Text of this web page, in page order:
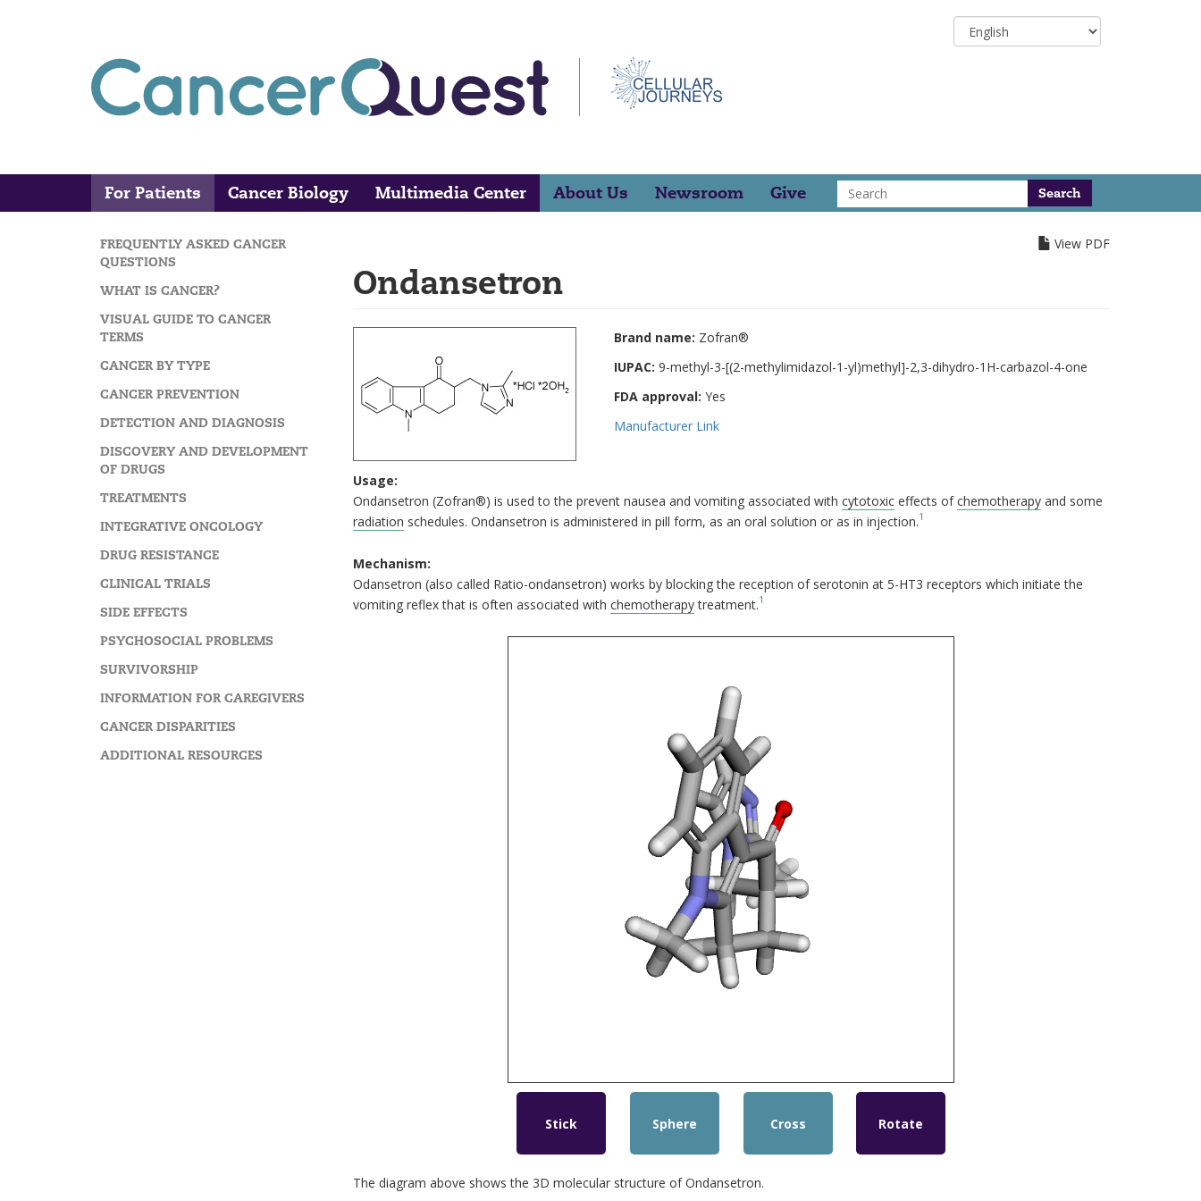
Select
your
Main
navigation
For Patients Cancer Biology Multimedia Center About Us Newsroom Give
Search
Search
MAIN
NAVIGATION
FREQUENTLY ASKED CANCER
QUESTIONS
WHAT IS CANCER?
VISUAL GUIDE TO CANCER
TERMS
CANCER BY TYPE
CANCER PREVENTION
DETECTION AND DIAGNOSIS
DISCOVERY AND DEVELOPMENT
OF DRUGS
TREATMENTS
INTEGRATIVE ONCOLOGY
DRUG RESISTANCE
CLINICAL TRIALS
SIDE EFFECTS
PSYCHOSOCIAL PROBLEMS
SURVIVORSHIP
INFORMATION FOR CAREGIVERS
CANCER DISPARITIES
ADDITIONAL RESOURCES
View PDF
Ondansetron
Brand name: Zofran®
IUPAC: 9-methyl-3-[(2-methylimidazol-1-yl)methyl]-2,3-dihydro-1H-carbazol-4-one
FDA approval: Yes
Manufacturer Link
Usage:
Ondansetron (Zofran®) is used to the prevent nausea and vomiting associated with cytotoxiceffects ofchemotherapyand some
radiation schedules. Ondansetron is administered in pill form, as an oral solution or as in injection.1
Mechanism:
Odansetron (also called Ratio-ondansetron) works by blocking the reception of serotonin at 5-HT3 receptors which initiate the
vomiting reflex that is often associated with chemotherapytreatment.1
Stick Sphere Cross Rotate
The diagram above shows the 3D molecular structure of Ondansetron.